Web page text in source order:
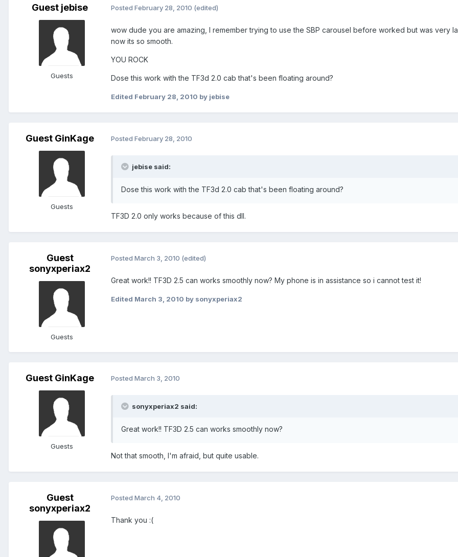
Guest jebise
Guests
Posted February 28, 2010 (edited)
wow dude you are amazing, I remember trying to use the SBP carousel before worked but was very
now its so smooth.
YOU ROCK
Dose this work with the TF3d 2.0 cab that's been floating around?
Edited February 28, 2010 by jebise
Guest GinKage
Guests
Posted February 28, 2010
jebise said:
Dose this work with the TF3d 2.0 cab that's been floating around?
TF3D 2.0 only works because of this dll.
Guest
sonyxperiax2
Guests
Posted March 3, 2010 (edited)
Great work!! TF3D 2.5 can works smoothly now? My phone is in assistance so i cannot test it!
Edited March 3, 2010 by sonyxperiax2
Guest GinKage
Guests
Posted March 3, 2010
sonyxperiax2 said:
Great work!! TF3D 2.5 can works smoothly now?
Not that smooth, I'm afraid, but quite usable.
Guest
sonyxperiax2
Posted March 4, 2010
Thank you :(